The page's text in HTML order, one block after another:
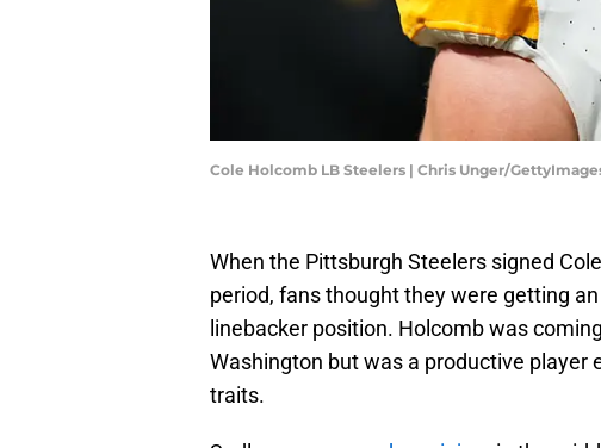
Cole Holcomb LB Steelers | Chris Unger/
When the Pittsburgh Steelers signed
period, fans thought they were getting
linebacker position. Holcomb was
Washington but was a productive
traits.